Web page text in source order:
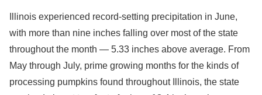
Illinois experienced record-setting precipitation in June,
with more than nine inches falling over most of the state
throughout the month — 5.33 inches above average. From
May through July, prime growing months for the kinds of
processing pumpkins found throughout Illinois, the state